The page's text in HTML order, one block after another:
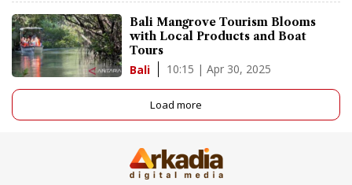
Bali Mangrove Tourism Blooms
with Local Products and Boat
Tours
Bali 10:15 | Apr 30, 2025
Load more